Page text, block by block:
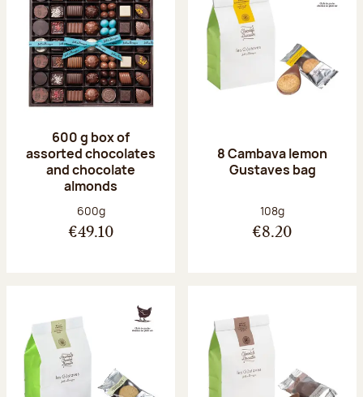
600 g box of
assorted chocolates
and chocolate
almonds
Net weight:
600g
€49.10
8 Cambava lemon
Gustaves bag
Net weight:
108g
€8.20